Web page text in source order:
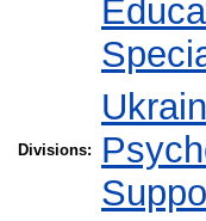
Divisions: